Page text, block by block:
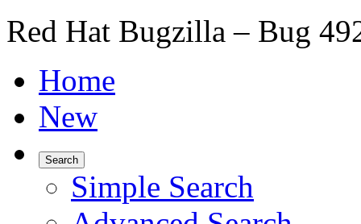
Red Hat Bugzilla – Bug
Home
New
Search
Simple Search